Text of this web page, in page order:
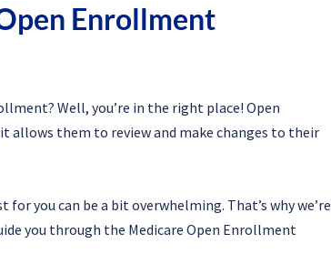
Enrollment
Well, you’re in the right place! Open
allows them to review and make changes to their
you can be a bit overwhelming. That’s why we’re
you through the Medicare Open Enrollment